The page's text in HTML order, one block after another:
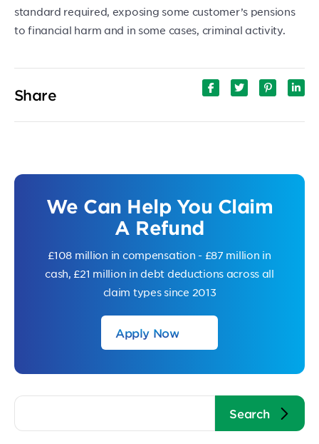
standard required, exposing some customer’s pensions
to financial harm and in some cases, criminal activity.
Share
We Can Help You Claim
A Refund
£108 million in compensation - £87 million in
cash, £21 million in debt deductions across all
claim types since 2013
Apply Now